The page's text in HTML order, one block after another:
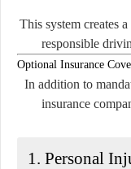
This system creates
responsible
Optional Insurance
In addition to
insurance
1. Personal